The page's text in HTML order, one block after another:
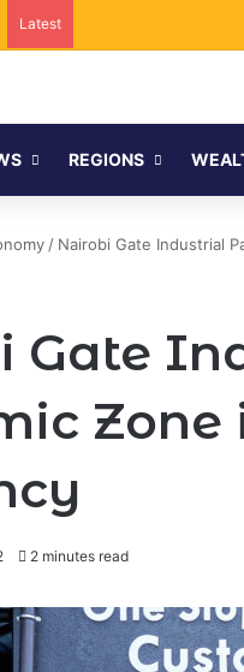
Latest
REGIONS
/ Nairobi Gate Industrial
Gate
2 minutes read